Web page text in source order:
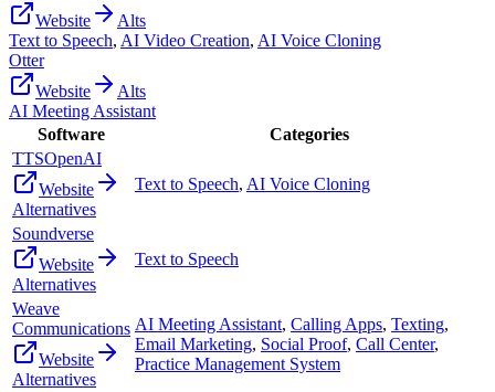
Website
Alts
Text to Speech, AI Video Creation, AI Voice Cloning
Otter
Website
Alts
AI Meeting Assistant
Software
Categories
TTSOpenAI
Website
Alternatives
Text to Speech, AI Voice Cloning
Soundverse
Website
Alternatives
Text to Speech
Weave
Communications
Website
Alternatives
AI Meeting Assistant, Calling Apps, Texting,
Email Marketing, Social Proof, Call Center,
Practice Management System